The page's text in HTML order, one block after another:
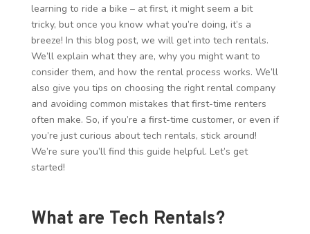
learning to ride a bike – at first, it might seem a bit
tricky, but once you know what you’re doing, it’s a
breeze! In this blog post, we will get into tech rentals.
We’ll explain what they are, why you might want to
consider them, and how the rental process works. We’ll
also give you tips on choosing the right rental company
and avoiding common mistakes that first-time renters
often make. So, if you’re a first-time customer, or even if
you’re just curious about tech rentals, stick around!
We’re sure you’ll find this guide helpful. Let’s get
started!
What are Tech Rentals?